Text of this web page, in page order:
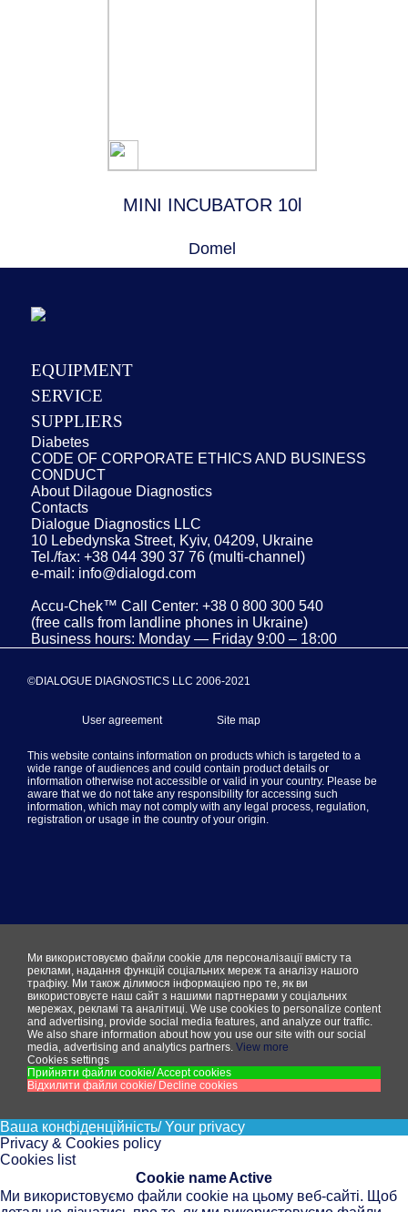
MINI INCUBATOR 10l
Domel
EQUIPMENT
SERVICE
SUPPLIERS
Diabetes
CODE OF CORPORATE ETHICS AND BUSINESS
CONDUCT
About Dilagoue Diagnostics
Contacts
Dialogue Diagnostics LLC
10 Lebedynska Street, Kyiv, 04209, Ukraine
Tel./fax: +38 044 390 37 76 (multi-channel)
e-mail: info@dialogd.com
Accu-Chek™ Call Center: +38 0 800 300 540
(free calls from landline phones in Ukraine)
Business hours: Monday — Friday 9:00 – 18:00
©DIALOGUE DIAGNOSTICS LLC 2006-2021
User agreement Site map
This website contains information on products which is targeted to a
wide range of audiences and could contain product details or
information otherwise not accessible or valid in your country. Please be
aware that we do not take any responsibility for accessing such
information, which may not comply with any legal process, regulation,
registration or usage in the country of your origin.
Ми використовуємо файли cookie для персоналізації вмісту та
реклами, надання функцій соціальних мереж та аналізу нашого
трафіку. Ми також ділимося інформацією про те, як ви
використовуєте наш сайт з нашими партнерами у соціальних
мережах, рекламі та аналітиці. We use cookies to personalize content
and advertising, provide social media features, and analyze our traffic.
We also share information about how you use our site with our social
media, advertising and analytics partners. View more
Cookies settings
Прийняти файли cookie/ Accept cookies
Відхилити файли cookie/ Decline cookies
Ваша конфіденційність/ Your privacy
Privacy & Cookies policy
Cookies list
Cookie nameActive
Ми використовуємо файли cookie на цьому веб-сайті. Щоб